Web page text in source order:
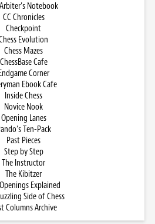
Notebook
CC Chronicles
Checkpoint
Evolution
Chess Mazes
ChessBase Cafe
Corner
Ebook Cafe
Inside Chess
Novice Nook
Opening Lanes
Ten-Pack
Past Pieces
Step by Step
The Instructor
The Kibitzer
Explained
Side of Chess
Columns Archive